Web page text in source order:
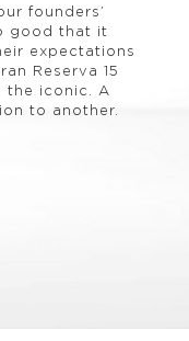
founders’
good that it
expectations
Reserva 15
the iconic. A
to another.